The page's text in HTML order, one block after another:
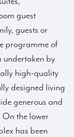
guest
guests or
programme of
undertaken by
high-quality
designed living
generous and
the lower
has been